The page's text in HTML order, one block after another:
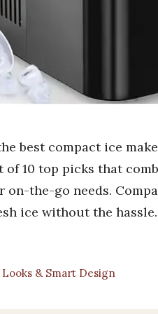
best compact ice
of 10 top picks that
on-the-go needs.
ice without the
Looks & Smart Design